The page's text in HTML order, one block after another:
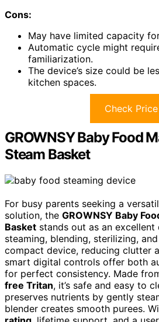
Cons:
May have limited capacity
Automatic cycle might
familiarization.
The device’s size could be
kitchen spaces.
Check Price
GROWNSY Baby Food
Steam Basket
For busy parents seeking a
solution, the GROWNSY Baby
Basket stands out as an
steaming, blending, sterilizing,
compact device, reducing clutter
smart digital controls offer both
for perfect consistency. Made
free Tritan, it’s safe and easy to
preserves nutrients by gently
blender creates smooth purees.